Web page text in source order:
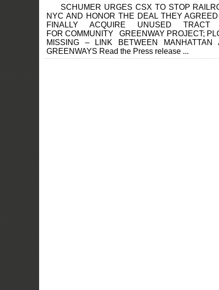
SCHUMER URGES CSX TO STOP
NYC AND HONOR THE DEAL THEY
FINALLY ACQUIRE UNUSED
FOR COMMUNITY GREENWAY PROJECT;
MISSING – LINK BETWEEN MANHATTAN
GREENWAYS Read the Press release ...